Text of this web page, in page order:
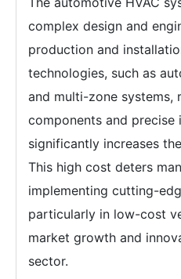
complex design and
production and
technologies, such as
and multi-zone systems,
components and precise
significantly increases
This high cost deters
implementing cutting-
particularly in low-cost
market growth and
sector.